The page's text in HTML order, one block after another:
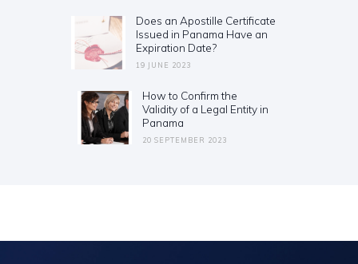
Previous
post:
Does an Apostille Certificate
Issued in Panama Have an
Expiration Date?
19 JUNE 2023
Next
post:
How to Confirm the
Validity of a Legal Entity in
Panama
20 SEPTEMBER 2023